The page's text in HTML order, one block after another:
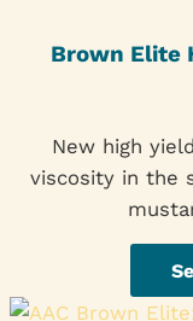
Brown Elite
New high
viscosity in the